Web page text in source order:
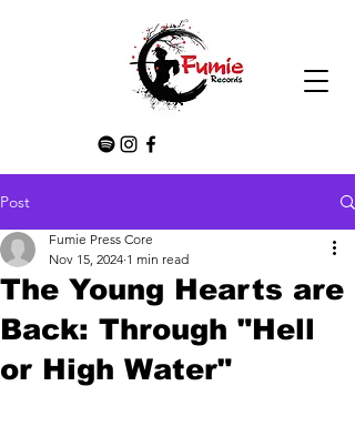
Post
The Young Hearts are
Back: Through "Hell
or High Water"
Fumie Press Core
Nov 15, 2024 1 min read